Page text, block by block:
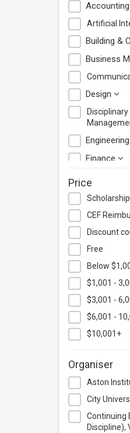
Accounting
Artificial
Building &
Business
Design
Finance
Hospitality
Human
Language
Legal &
Lifestyle /
Logistics &
Personal
Project
Property &
Price
CEF
Discount
Free
Below
$1,001 -
$3,001 -
$6,001 -
$10,001+
Organiser
Aston
City
Continuing
Discipline),